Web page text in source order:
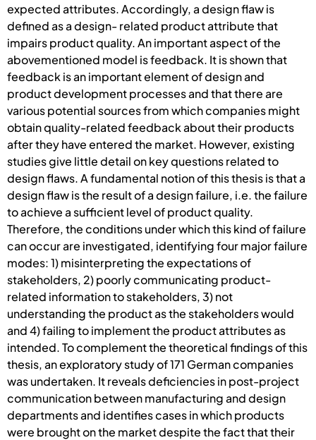
expected attributes. Accordingly, a design flaw is
defined as a design- related product attribute that
impairs product quality. An important aspect of the
abovementioned model is feedback. It is shown that
feedback is an important element of design and
product development processes and that there are
various potential sources from which companies might
obtain quality-related feedback about their products
after they have entered the market. However, existing
studies give little detail on key questions related to
design flaws. A fundamental notion of this thesis is that a
design flaw is the result of a design failure, i.e. the failure
to achieve a sufficient level of product quality.
Therefore, the conditions under which this kind of failure
can occur are investigated, identifying four major failure
modes: 1) misinterpreting the expectations of
stakeholders, 2) poorly communicating product-
related information to stakeholders, 3) not
understanding the product as the stakeholders would
and 4) failing to implement the product attributes as
intended. To complement the theoretical findings of this
thesis, an exploratory study of 171 German companies
was undertaken. It reveals deficiencies in post-project
communication between manufacturing and design
departments and identifies cases in which products
were brought on the market despite the fact that their